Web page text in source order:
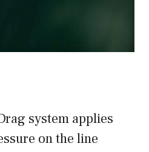
system applies
on the line